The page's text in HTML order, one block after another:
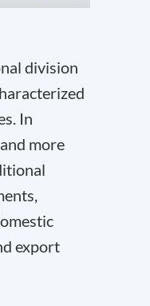
division
In
more
export